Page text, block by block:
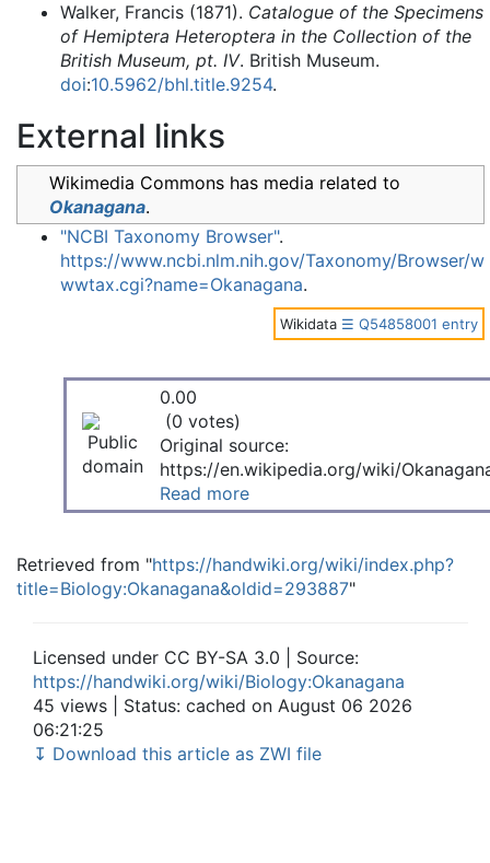
Walker, Francis (1871). Catalogue of the Specimens
of Hemiptera Heteroptera in the Collection of the
British Museum, pt. IV. British Museum.
doi:10.5962/bhl.title.9254.
External links
Wikimedia Commons has media related to
Okanagana.
"NCBI Taxonomy Browser".
https://www.ncbi.nlm.nih.gov/Taxonomy/Browser/w
wwtax.cgi?name=Okanagana.
Wikidata ☰ Q54858001 entry
0.00
(0 votes)
Original source:
https://en.wikipedia.org/wiki/
Read more
Retrieved from "https://handwiki.org/wiki/index.php?
title=Biology:Okanagana&oldid=293887"
Licensed under CC BY-SA 3.0 | Source:
https://handwiki.org/wiki/Biology:Okanagana
45 views | Status: cached on August 06 2026
06:21:25
↧ Download this article as ZWI file